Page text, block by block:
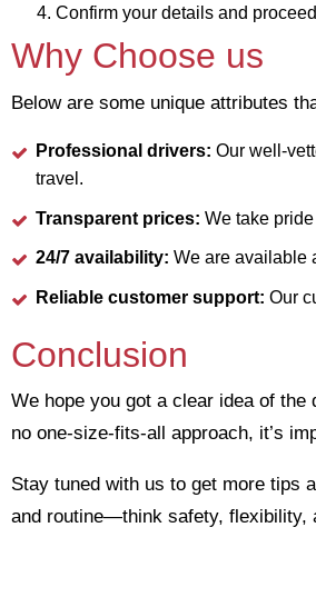
Confirm your details and
Why Choose us
Below are some unique attributes
Professional drivers: Our well-
travel.
Transparent prices: We take
24/7 availability: We are available
Reliable customer support: Our
Conclusion
We hope you got a clear idea of
no one-size-fits-all approach, it’s
Stay tuned with us to get more tips
and routine—think safety, flexibility,